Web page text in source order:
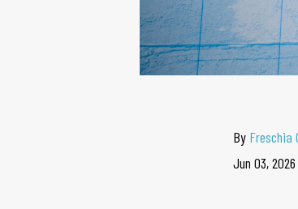
By Freschia
Jun 03, 2026